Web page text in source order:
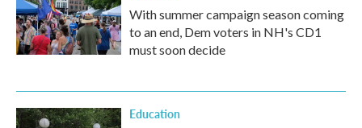
With summer campaign season coming
to an end, Dem voters in NH's CD1
must soon decide
Education